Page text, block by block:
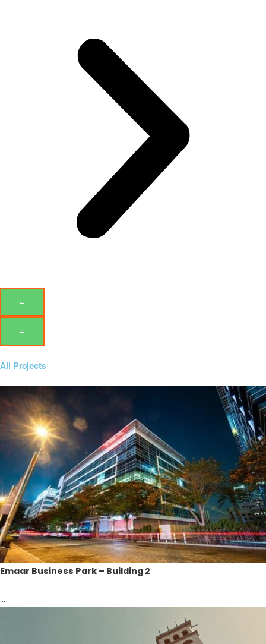
←
→
All Projects
Emaar Business Park – Building 2
...